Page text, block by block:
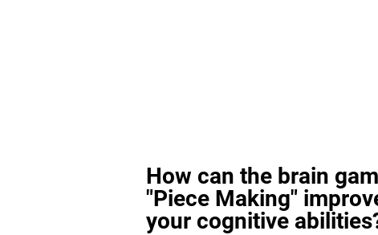
How can the brain
"Piece Making"
your cognitive